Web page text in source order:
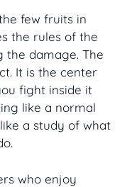
few fruits in
the rules of the
the damage. The
It is the center
fight inside it
like a normal
a study of what
who enjoy